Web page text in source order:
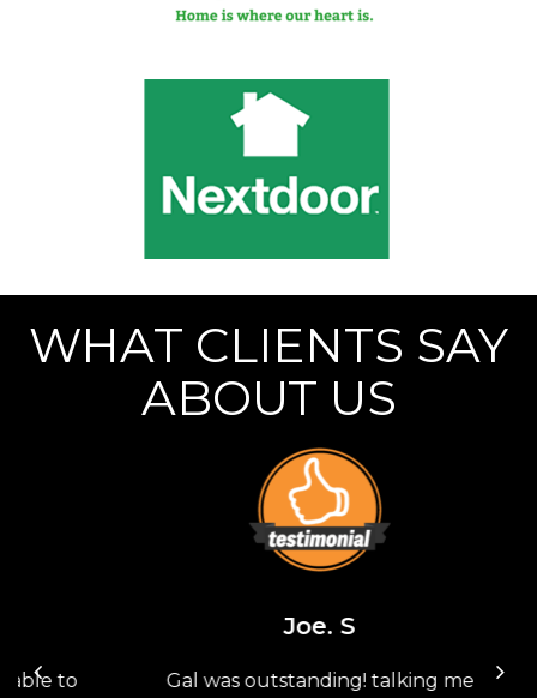
WHAT CLIENTS SAY
ABOUT US
to
Joe. S
Gal was outstanding! talking me